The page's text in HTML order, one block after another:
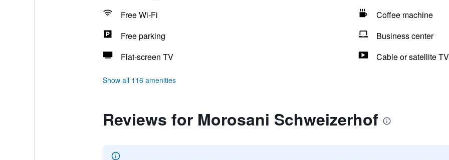
Free Wi-Fi
Coffee machine
Free parking
Business center
Flat-screen TV
Cable or satellite TV
Show all 116 amenities
Reviews for Morosani Schweizerhof